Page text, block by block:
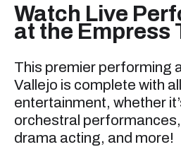
Watch Live
at the Empress
This premier performing
Vallejo is complete with
entertainment, whether
orchestral
drama acting, and more!